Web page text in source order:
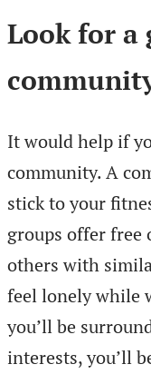
Look for a
It would help if
community. A
stick to your
groups offer free
others with
feel lonely while
you’ll be
interests, you’ll